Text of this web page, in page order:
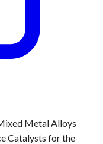
Metal Alloys
Catalysts for the